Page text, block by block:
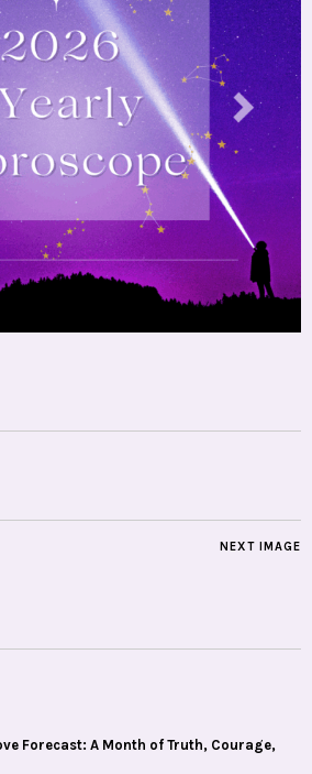
NEXT IMAGE
Forecast: A Month of Truth, Courage,